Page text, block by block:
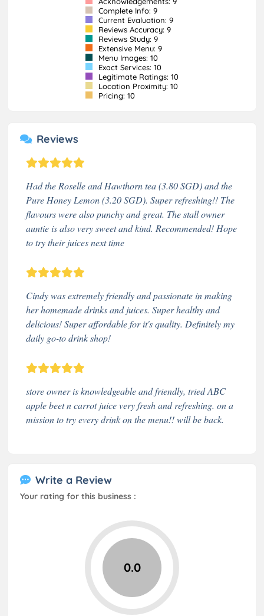
Complete Info: 9
Current Evaluation: 9
Reviews Accuracy: 9
Reviews Study: 9
Extensive Menu: 9
Menu Images: 10
Exact Services: 10
Legitimate Ratings: 10
Location Proximity: 10
Pricing: 10
Reviews
Had the Roselle and Hawthorn tea (3.80 SGD) and the
Pure Honey Lemon (3.20 SGD). Super refreshing!! The
flavours were also punchy and great. The stall owner
auntie is also very sweet and kind. Recommended! Hope
to try their juices next time
Cindy was extremely friendly and passionate in making
her homemade drinks and juices. Super healthy and
delicious! Super affordable for it's quality. Definitely my
daily go-to drink shop!
store owner is knowledgeable and friendly, tried ABC
apple beet n carrot juice very fresh and refreshing. on a
mission to try every drink on the menu!! will be back.
Write a Review
Your rating for this business :
0.0